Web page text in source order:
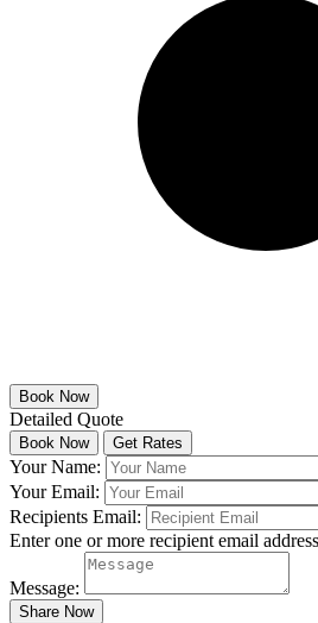
Detailed Quote
Your Name:
Your Email:
Recipients Email:
Enter one or more recipient email
Message: